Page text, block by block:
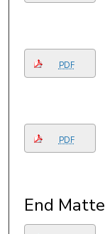
PDF
PDF
End